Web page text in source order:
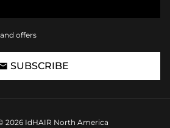
offers
SUBSCRIBE
2026 IdHAIR North America